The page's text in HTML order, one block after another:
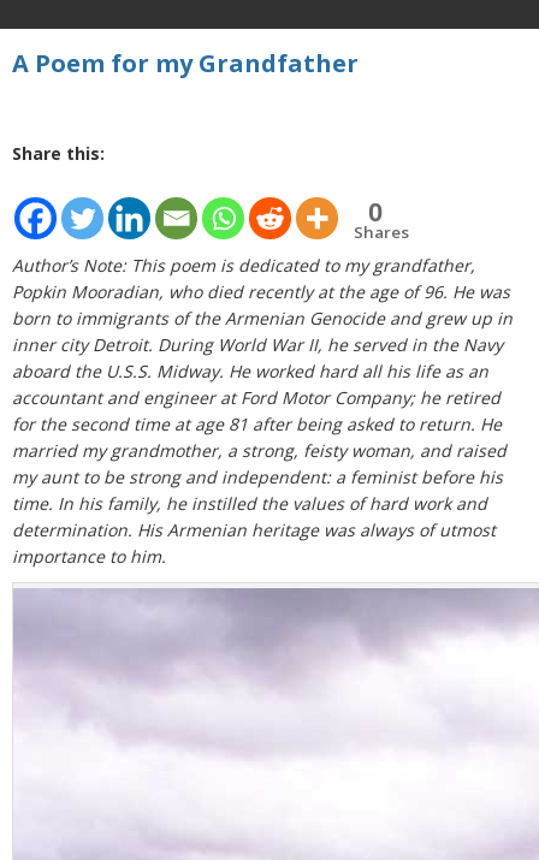
A Poem for my Grandfather
Share this:
0
Shares
Author’s Note: This poem is dedicated to my grandfather,
Popkin Mooradian, who died recently at the age of 96. He was
born to immigrants of the Armenian Genocide and grew up in
inner city Detroit. During World War II, he served in the Navy
aboard the U.S.S. Midway. He worked hard all his life as an
accountant and engineer at Ford Motor Company; he retired
for the second time at age 81 after being asked to return. He
married my grandmother, a strong, feisty woman, and raised
my aunt to be strong and independent: a feminist before his
time. In his family, he instilled the values of hard work and
determination. His Armenian heritage was always of utmost
importance to him.